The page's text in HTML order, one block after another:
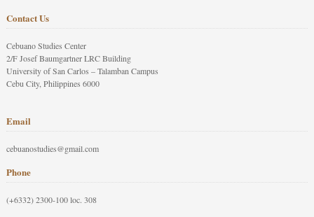
Contact Us
Cebuano Studies Center
2/F Josef Baumgartner LRC Building
University of San Carlos – Talamban Campus
Cebu City, Philippines 6000
Email
cebuanostudies@gmail.com
Phone
(+6332) 2300-100 loc. 308